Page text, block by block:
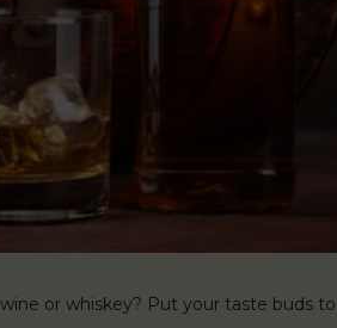
or whiskey? Put your taste buds